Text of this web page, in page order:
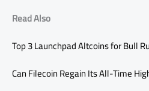
Read Also
Top 3 Launchpad Altcoins for Bull
Can Filecoin Regain Its All-Time